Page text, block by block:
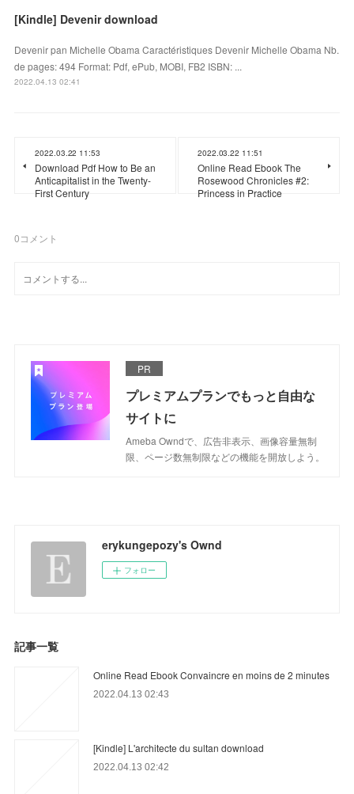
[Kindle] Devenir download
Devenir pan Michelle Obama Caractéristiques Devenir Michelle Obama Nb.
de pages: 494 Format: Pdf, ePub, MOBI, FB2 ISBN: ...
2022.04.13 02:41
2022.03.22 11:53
Download Pdf How to Be an
Anticapitalist in the Twenty-
First Century
2022.03.22 11:51
Online Read Ebook The
Rosewood Chronicles #2:
Princess in Practice
0コメント
PR
プレミアムプランでもっと自由な
サイトに
Ameba Owndで、広告非表示、画像容量無制
限、ページ数無制限などの機能を開放しよう。
erykungepozy's Ownd
フォロー
記事一覧
Online Read Ebook Convaincre en moins de 2 minutes
2022.04.13 02:43
[Kindle] L'architecte du sultan download
2022.04.13 02:42